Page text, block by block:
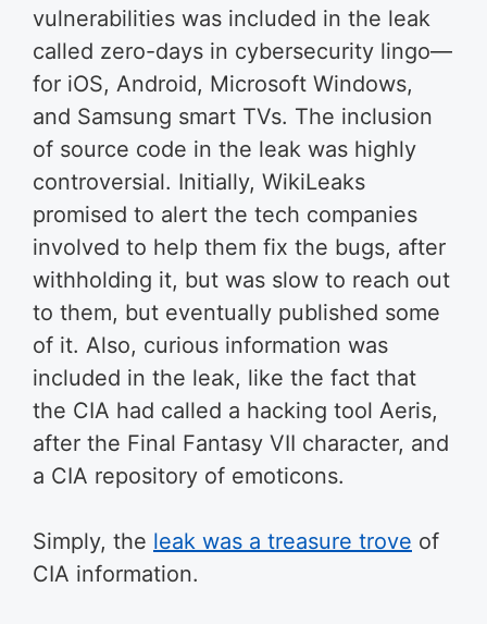
vulnerabilities was included in the leak
called zero-days in cybersecurity lingo—
for iOS, Android, Microsoft Windows,
and Samsung smart TVs. The inclusion
of source code in the leak was highly
controversial. Initially, WikiLeaks
promised to alert the tech companies
involved to help them fix the bugs, after
withholding it, but was slow to reach out
to them, but eventually published some
of it. Also, curious information was
included in the leak, like the fact that
the CIA had called a hacking tool Aeris,
after the Final Fantasy VII character, and
a CIA repository of emoticons.
Simply, the leak was a treasure trove of
CIA information.